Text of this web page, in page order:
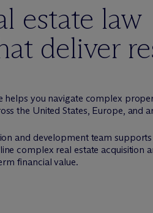
estate law
deliver
helps you navigate complex
the United States, Europe, and
and development team
complex real estate
financial value.